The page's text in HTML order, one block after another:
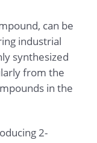
can be
industrial
synthesized
from the
in the
2-